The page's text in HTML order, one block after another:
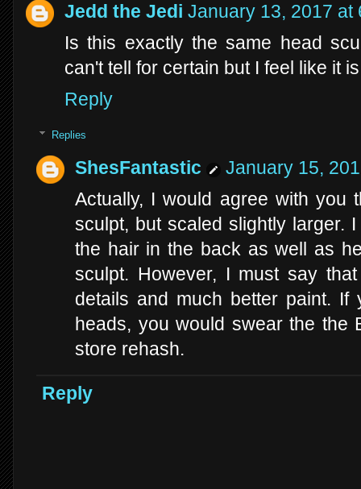
Jedd the Jedi January 13, 2017 at
Is this exactly the same head
can't tell for certain but I feel like it
Reply
Replies
ShesFantastic
January 15,
Actually, I would agree with you
sculpt, but scaled slightly larger.
the hair in the back as well as
sculpt. However, I must say
details and much better paint.
heads, you would swear the the
store rehash.
Reply